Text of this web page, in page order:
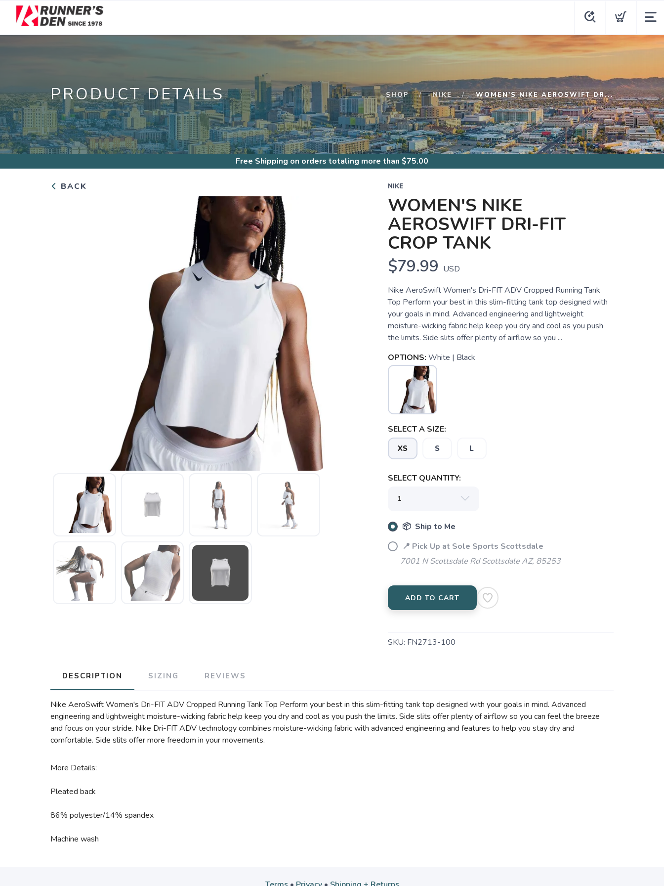
PRODUCT DETAILS SHOP NIKE WOMEN'S NIKE AEROSWIFT DR...
Free Shipping on orders totaling more than $75.00
BACK NIKE
WOMEN'S NIKE
AEROSWIFT DRI-FIT
CROP TANK
$79.99 USD
Nike AeroSwift Women's Dri-FIT ADV Cropped Running Tank
Top Perform your best in this slim-fitting tank top designed with
your goals in mind. Advanced engineering and lightweight
moisture-wicking fabric help keep you dry and cool as you push
the limits. Side slits offer plenty of airflow so you ...
OPTIONS: White | Black
SELECT A SIZE:
XS S L
SELECT QUANTITY:
📦 Ship to Me
📍 Pick Up at Sole Sports Scottsdale
7001 N Scottsdale Rd Scottsdale AZ, 85253
ADD TO CART
SKU: FN2713-100
DESCRIPTION SIZING REVIEWS
Nike AeroSwift Women's Dri-FIT ADV Cropped Running Tank Top Perform your best in this slim-fitting tank top designed with your goals in mind. Advanced
engineering and lightweight moisture-wicking fabric help keep you dry and cool as you push the limits. Side slits offer plenty of airflow so you can feel the breeze
and focus on your stride. Nike Dri-FIT ADV technology combines moisture-wicking fabric with advanced engineering and features to help you stay dry and
comfortable. Side slits offer more freedom in your movements.
More Details:
Pleated back
86% polyester/14% spandex
Machine wash